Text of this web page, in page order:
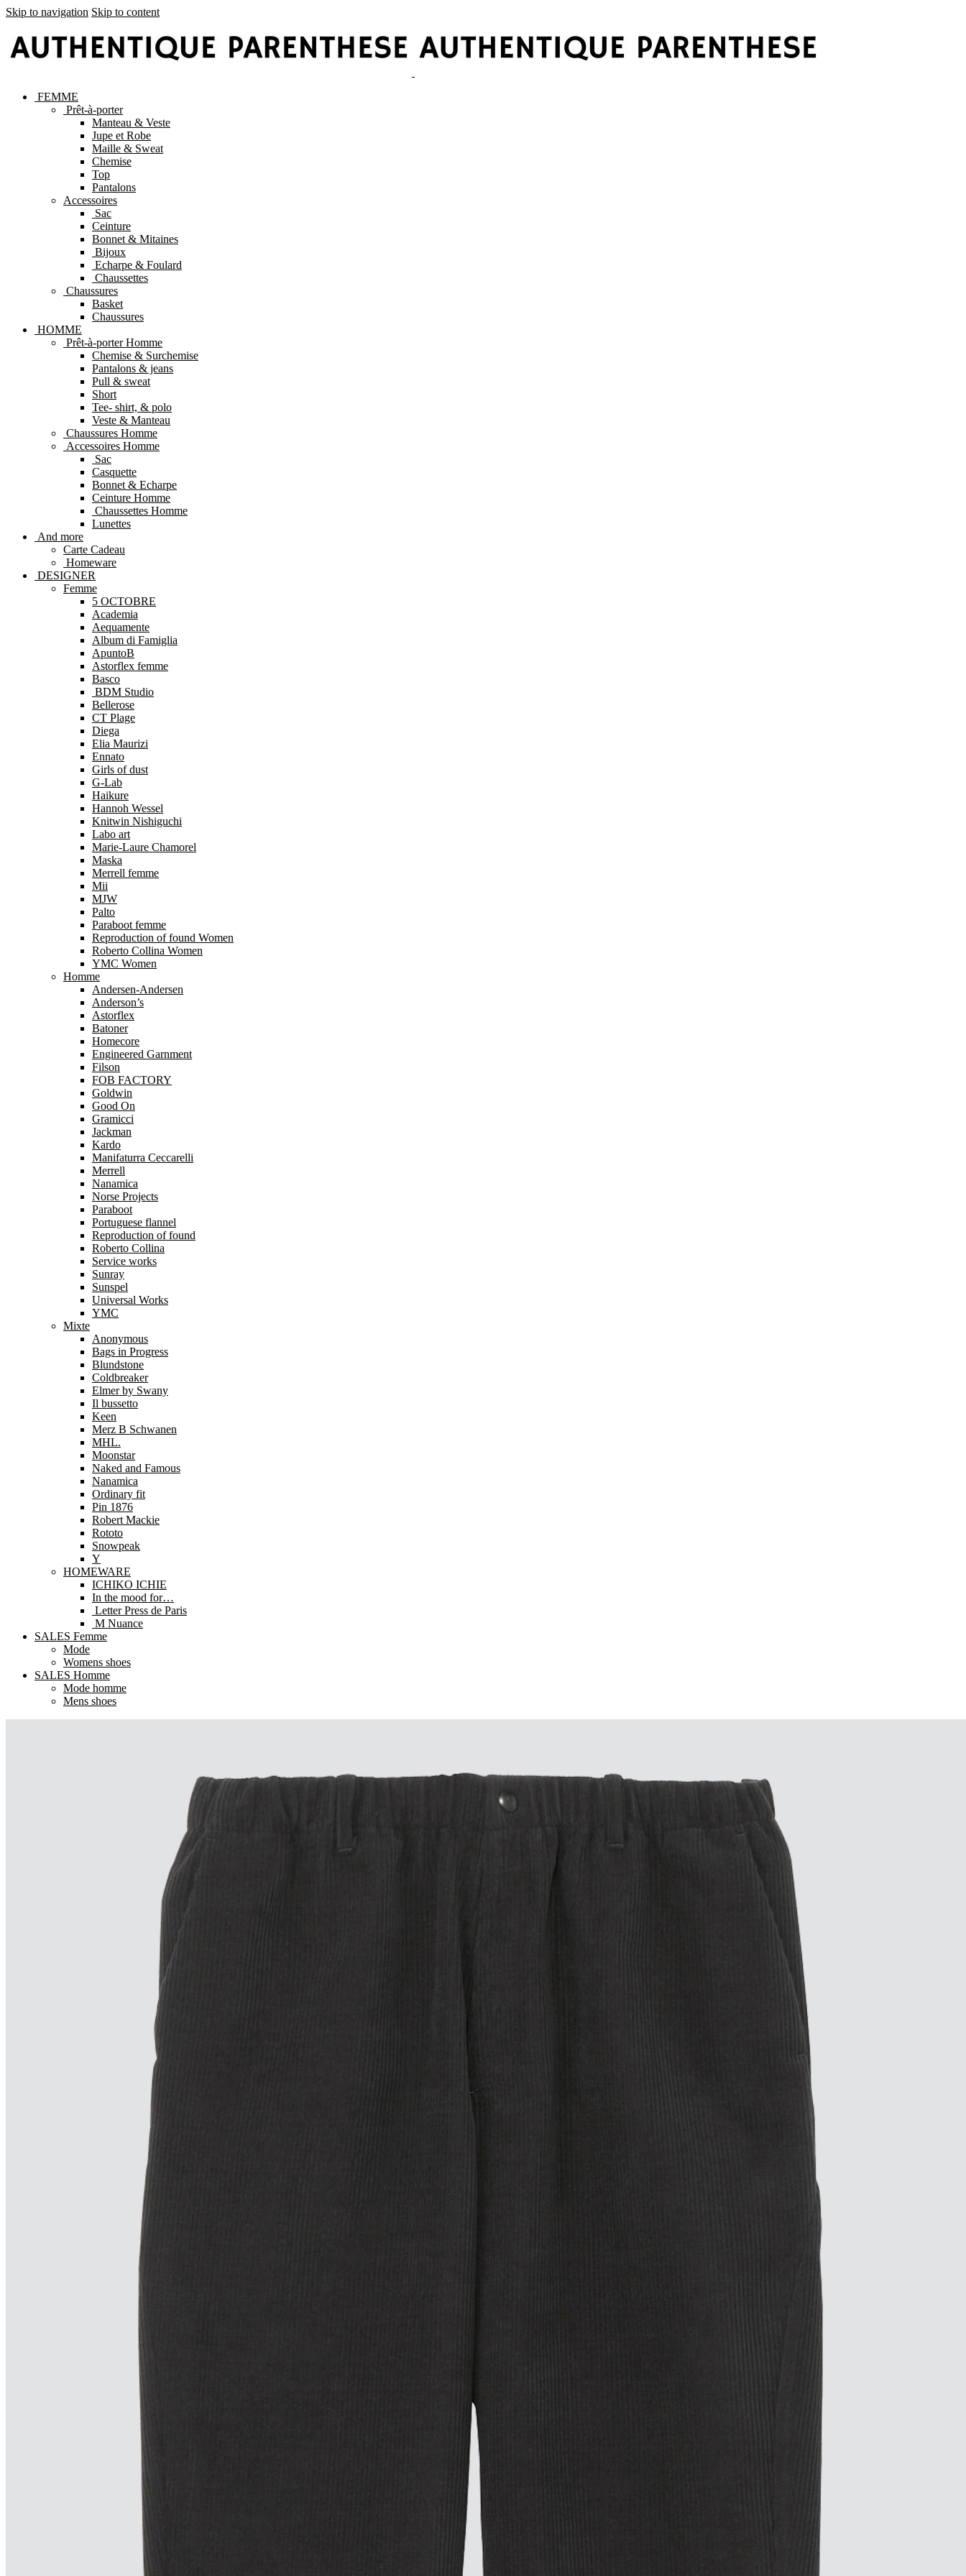
Skip to navigation Skip to content
FEMME
Prêt-à-porter
Manteau & Veste
Jupe et Robe
Maille & Sweat
Chemise
Top
Pantalons
Accessoires
Sac
Ceinture
Bonnet & Mitaines
Bijoux
Echarpe & Foulard
Chaussettes
Chaussures
Basket
Chaussures
HOMME
Prêt-à-porter Homme
Chemise & Surchemise
Pantalons & jeans
Pull & sweat
Short
Tee- shirt, & polo
Veste & Manteau
Chaussures Homme
Accessoires Homme
Sac
Casquette
Bonnet & Echarpe
Ceinture Homme
Chaussettes Homme
Lunettes
And more
Carte Cadeau
Homeware
DESIGNER
Femme
5 OCTOBRE
Academia
Aequamente
Album di Famiglia
ApuntoB
Astorflex femme
Basco
BDM Studio
Bellerose
CT Plage
Diega
Elia Maurizi
Ennato
Girls of dust
G-Lab
Haikure
Hannoh Wessel
Knitwin Nishiguchi
Labo art
Marie-Laure Chamorel
Maska
Merrell femme
Mii
MJW
Palto
Paraboot femme
Reproduction of found Women
Roberto Collina Women
YMC Women
Homme
Andersen-Andersen
Anderson’s
Astorflex
Batoner
Homecore
Engineered Garnment
Filson
FOB FACTORY
Goldwin
Good On
Gramicci
Jackman
Kardo
Manifaturra Ceccarelli
Merrell
Nanamica
Norse Projects
Paraboot
Portuguese flannel
Reproduction of found
Roberto Collina
Service works
Sunray
Sunspel
Universal Works
YMC
Mixte
Anonymous
Bags in Progress
Blundstone
Coldbreaker
Elmer by Swany
Il bussetto
Keen
Merz B Schwanen
MHL.
Moonstar
Naked and Famous
Nanamica
Ordinary fit
Pin 1876
Robert Mackie
Rototo
Snowpeak
Y
HOMEWARE
ICHIKO ICHIE
In the mood for…
Letter Press de Paris
M Nuance
SALES Femme
Mode
Womens shoes
SALES Homme
Mode homme
Mens shoes